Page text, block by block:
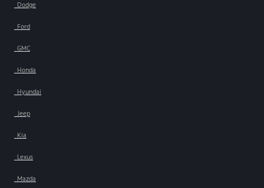
Dodge
Ford
GMC
Honda
Hyundai
Jeep
Kia
Lexus
Mazda